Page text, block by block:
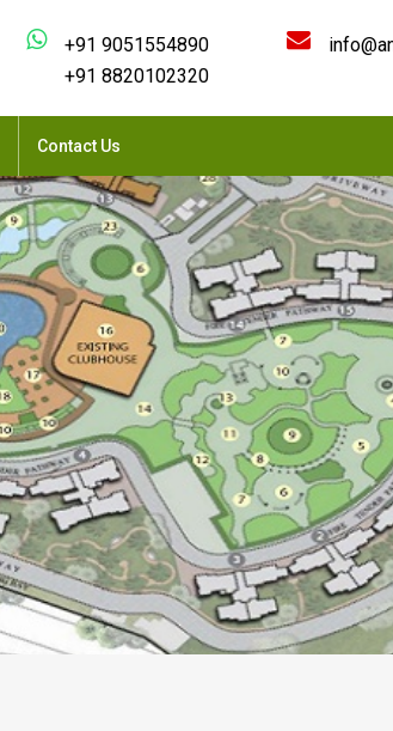
+91 9051554890
+91 8820102320
Contact Us